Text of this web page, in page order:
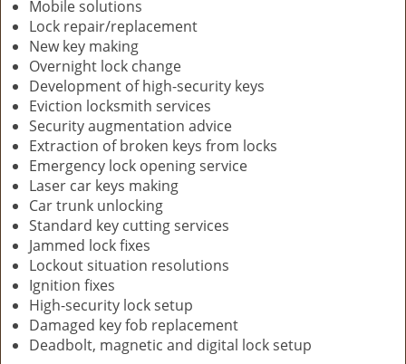
Mobile solutions
Lock repair/replacement
New key making
Overnight lock change
Development of high-security keys
Eviction locksmith services
Security augmentation advice
Extraction of broken keys from locks
Emergency lock opening service
Laser car keys making
Car trunk unlocking
Standard key cutting services
Jammed lock fixes
Lockout situation resolutions
Ignition fixes
High-security lock setup
Damaged key fob replacement
Deadbolt, magnetic and digital lock setup